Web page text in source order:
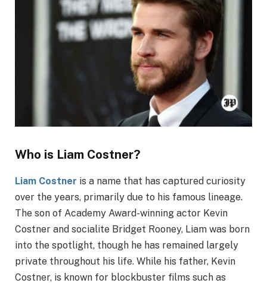
Who is Liam Costner?
Liam Costner is a name that has captured curiosity
over the years, primarily due to his famous lineage.
The son of Academy Award-winning actor Kevin
Costner and socialite Bridget Rooney, Liam was born
into the spotlight, though he has remained largely
private throughout his life. While his father, Kevin
Costner, is known for blockbuster films such as